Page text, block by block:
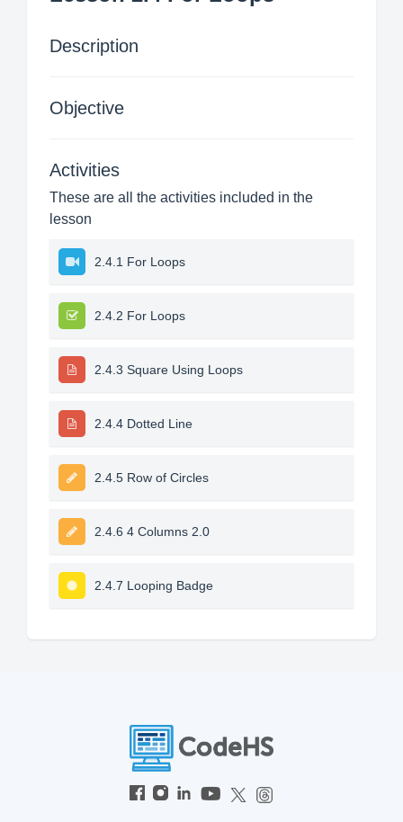
Description
Objective
Activities
These are all the activities included in the
lesson
2.4.1 For Loops
2.4.2 For Loops
2.4.3 Square Using Loops
2.4.4 Dotted Line
2.4.5 Row of Circles
2.4.6 4 Columns 2.0
2.4.7 Looping Badge